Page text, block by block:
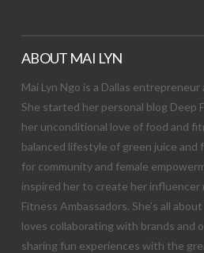
ABOUT MAI LYN
Mai Lyn Ngo is a Dallas
She started her personal blog Deep
her unconditional love of food and
balanced lifestyle of green juice and
for community and female
inspired her to create her influencer
Fitness Ambassadors. She’s all
loves collaborating with brands and
sharing fun experiences with the